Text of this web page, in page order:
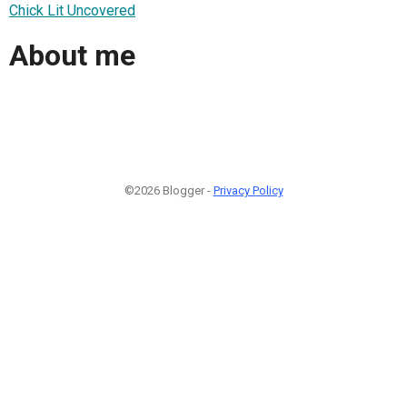
Chick Lit Uncovered
About me
©2026 Blogger - Privacy Policy